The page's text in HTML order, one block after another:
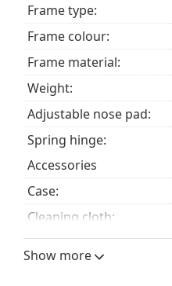
Frame type:
Frame colour:
Frame material:
Weight:
Adjustable nose pad:
Spring hinge:
Accessories
Case:
Cleaning cloth:
Other
Show more